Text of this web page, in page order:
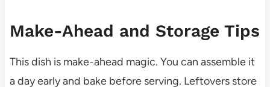
Make-Ahead and Storage Tips
This dish is make-ahead magic. You can assemble it
a day early and bake before serving. Leftovers store